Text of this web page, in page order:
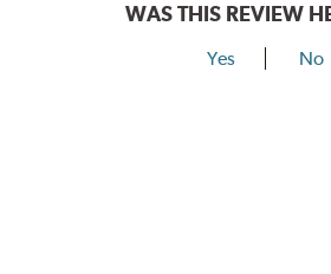
WAS THIS REVIEW
Yes No